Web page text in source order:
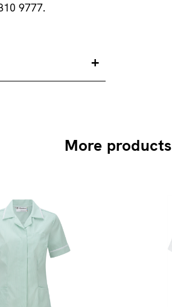
9777.
More products